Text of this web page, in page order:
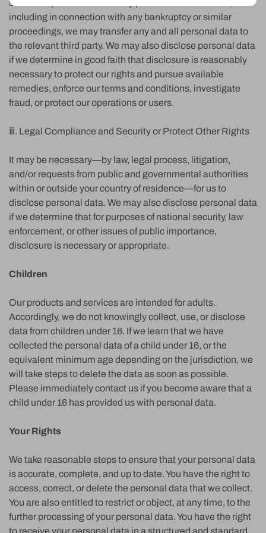
sale or disposition of all or any portion of our business,
including in connection with any bankruptcy or similar
proceedings, we may transfer any and all personal data to
the relevant third party. We may also disclose personal data
if we determine in good faith that disclosure is reasonably
necessary to protect our rights and pursue available
remedies, enforce our terms and conditions, investigate
fraud, or protect our operations or users.
ⅲ. Legal Compliance and Security or Protect Other Rights
It may be necessary—by law, legal process, litigation,
and/or requests from public and governmental authorities
within or outside your country of residence—for us to
disclose personal data. We may also disclose personal data
if we determine that for purposes of national security, law
enforcement, or other issues of public importance,
disclosure is necessary or appropriate.
Children
Our products and services are intended for adults.
Accordingly, we do not knowingly collect, use, or disclose
data from children under 16. If we learn that we have
collected the personal data of a child under 16, or the
equivalent minimum age depending on the jurisdiction, we
will take steps to delete the data as soon as possible.
Please immediately contact us if you become aware that a
child under 16 has provided us with personal data.
Your Rights
We take reasonable steps to ensure that your personal data
is accurate, complete, and up to date. You have the right to
access, correct, or delete the personal data that we collect.
You are also entitled to restrict or object, at any time, to the
further processing of your personal data. You have the right
to receive your personal data in a structured and standard